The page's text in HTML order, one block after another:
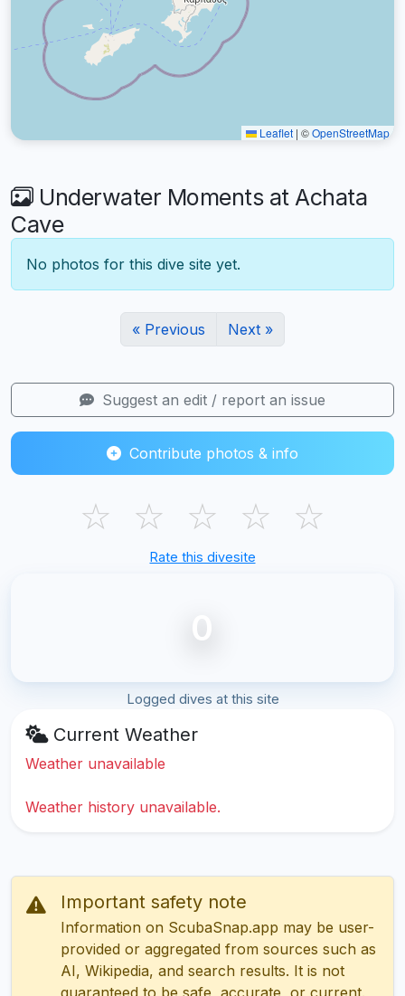
Leaflet | ©OpenStreetMap
Underwater Moments at Achata
Cave
No photos for this dive site yet.
« Previous Next »
Suggest an edit / report an issue
Contribute photos & info
☆ ☆ ☆ ☆ ☆
Rate this divesite
0
Logged dives at this site
Current Weather
Weather unavailable
Weather history unavailable.
Important safety note
Information on ScubaSnap.app may be user-
provided or aggregated from sources such as
AI, Wikipedia, and search results. It is not
guaranteed to be safe, accurate, or current.